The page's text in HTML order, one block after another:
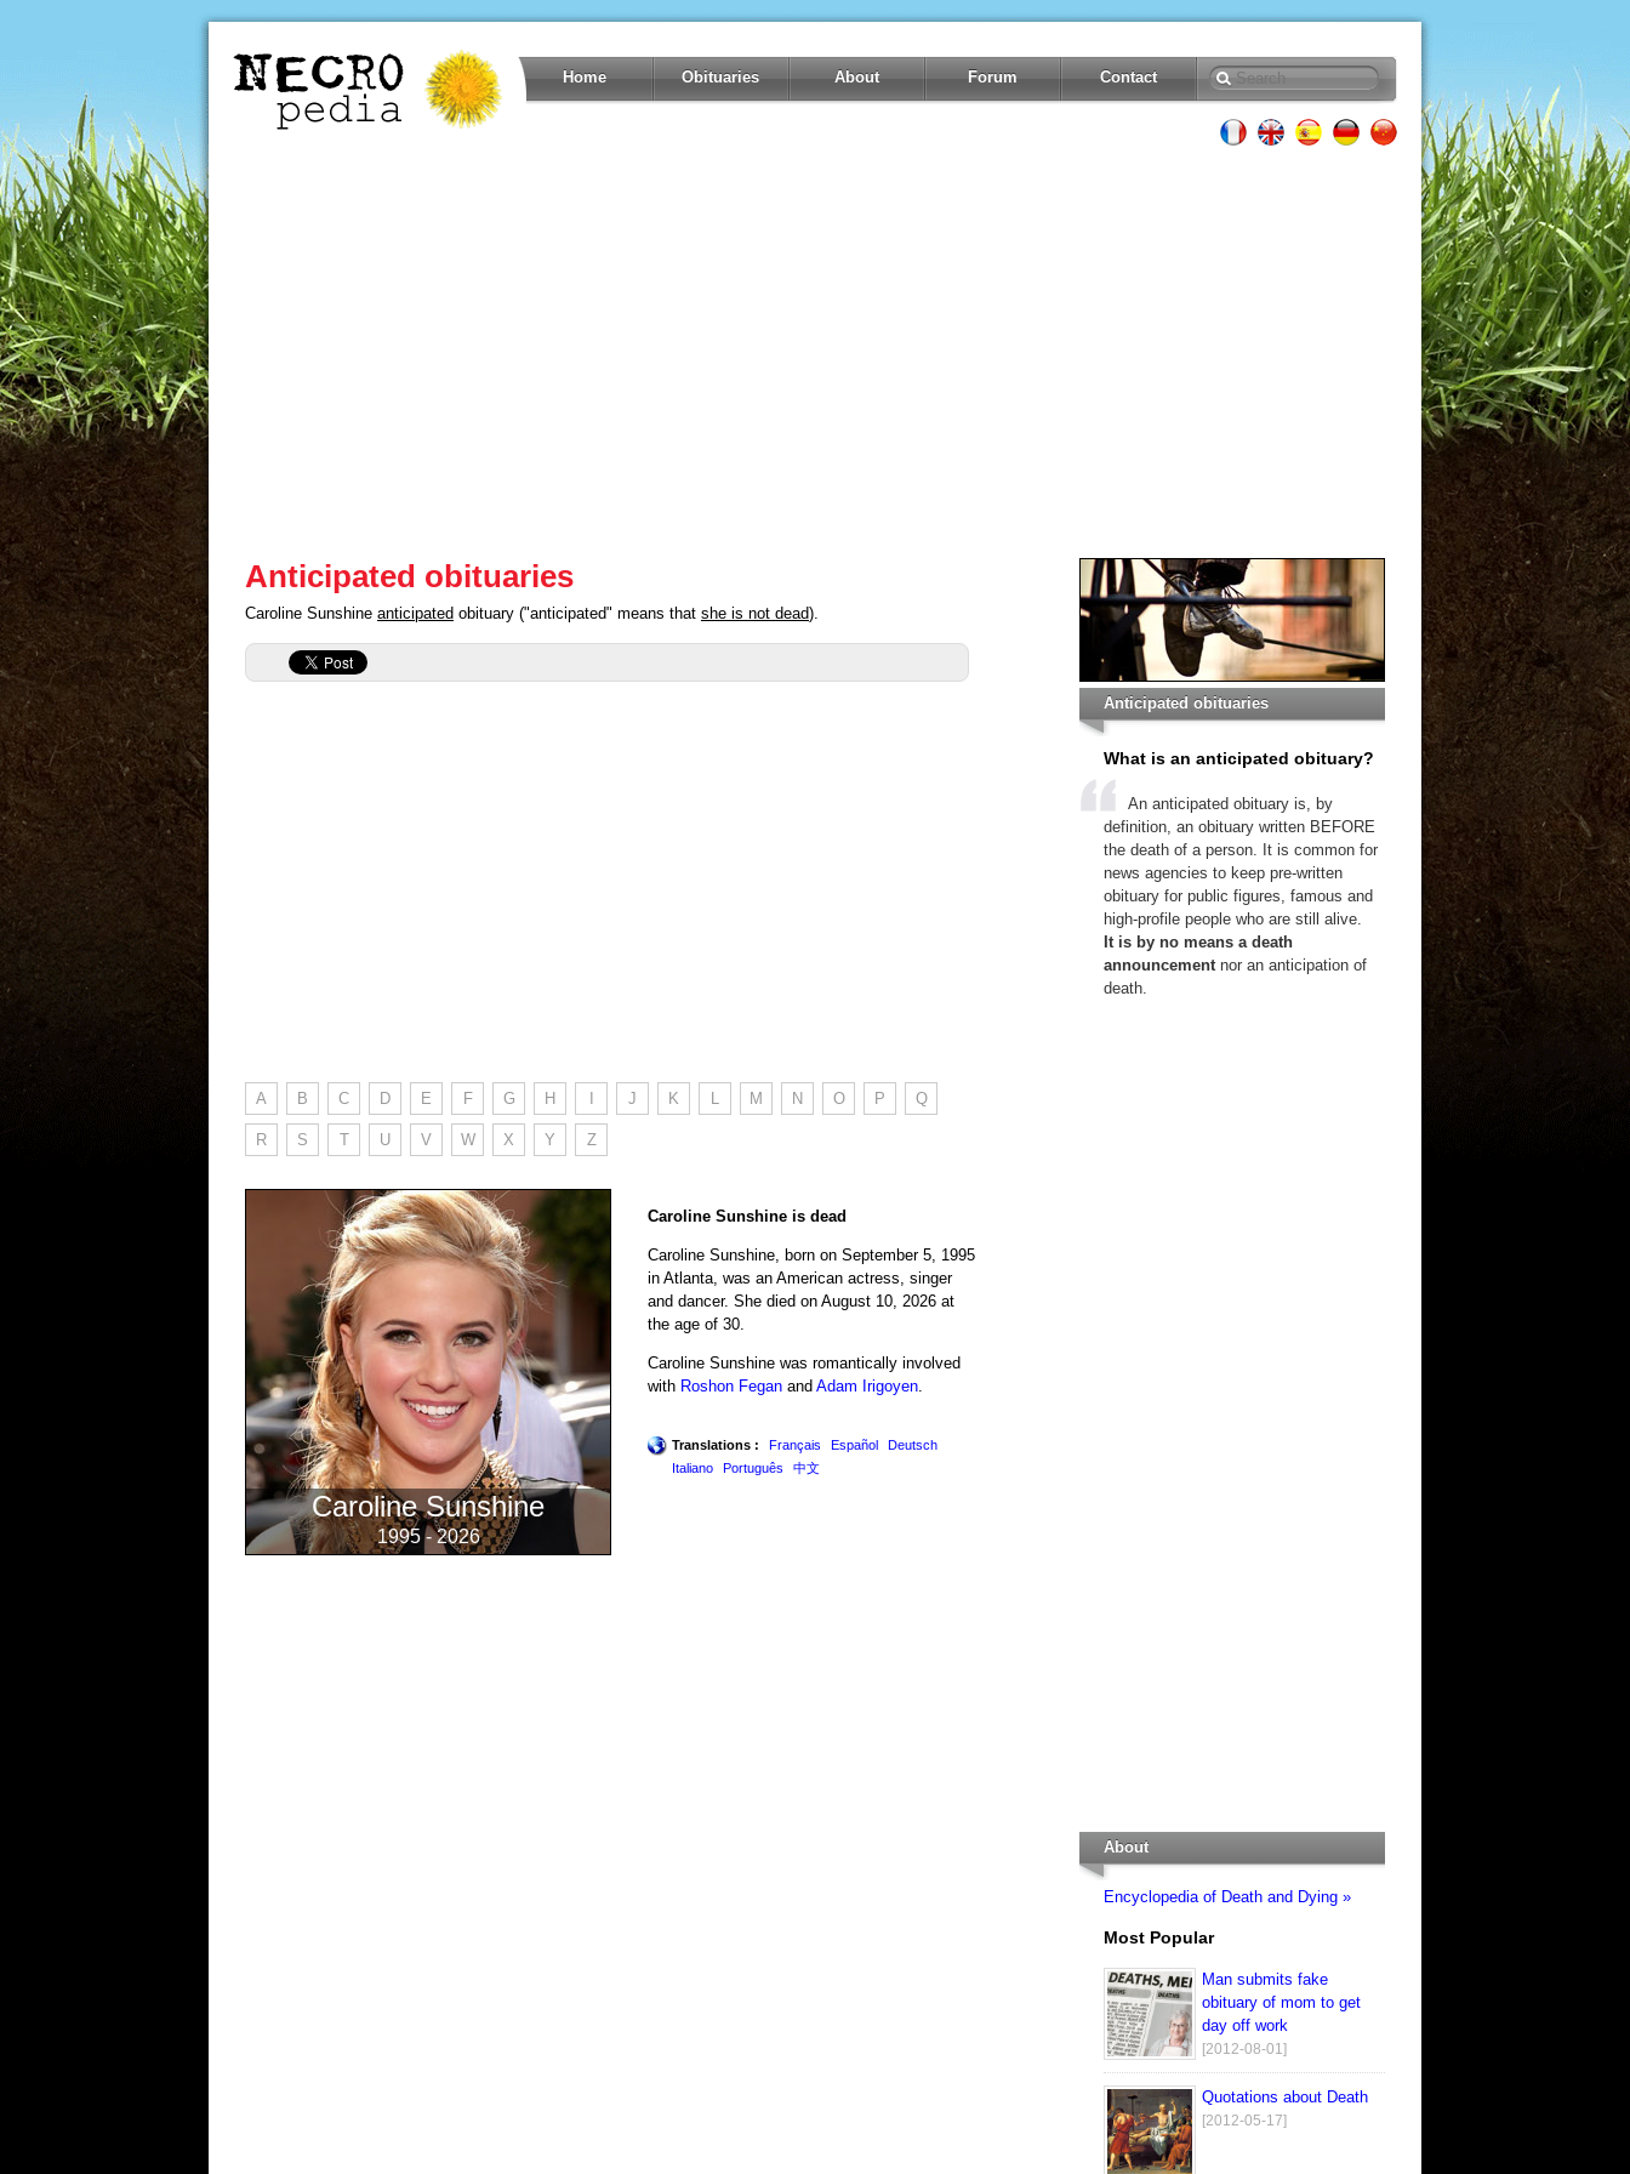
Home Obituaries About Forum Contact
Anticipated obituaries
Caroline Sunshine anticipated obituary ("anticipated" means that she is not dead).
A B C D E F G H J K L M N O P Q
R S T U V W X Y Z
Caroline Sunshine
1995 - 2026
Caroline Sunshine is dead
Caroline Sunshine, born on September 5, 1995
in Atlanta, was an American actress, singer
and dancer. She died on August 10, 2026 at
the age of 30.
Caroline Sunshine was romantically involved
with Roshon Fegan and Adam Irigoyen
Translations : Français Español
Deutsch
Italiano
Português 中文
Anticipated obituaries
What is an anticipated obituary?
An anticipated obituary is, by
definition, an obituary written BEFORE
the death of a person. It is common for
news agencies to keep pre-written
obituary for public figures, famous and
high-profile people who are still alive.
It is by no means a death
announcementnor an anticipation of
death.
About
Encyclopedia of Death and Dying »
Most Popular
Man submits fake
obituary of mom to get
day off work
[2012-08-01]
Quotations about Death
[2012-05-17]